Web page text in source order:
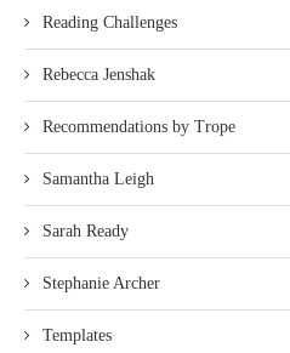
Reading Challenges
Rebecca Jenshak
Recommendations by Trope
Samantha Leigh
Sarah Ready
Stephanie Archer
Templates